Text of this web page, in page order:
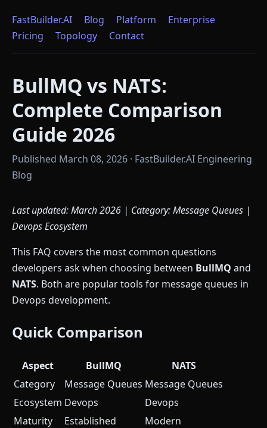
FastBuilder.AI Blog Platform
Enterprise
Pricing
Topology Contact
BullMQ vs NATS:
Complete Comparison
Guide 2026
Published March 08, 2026 · FastBuilder.AI Engineering
Blog
Last updated: March 2026 | Category: Message Queues |
Devops Ecosystem
This FAQ covers the most common questions
developers ask when choosing between BullMQ and
NATS. Both are popular tools for message queues in
Devops development.
Quick Comparison
Aspect BullMQ
NATS
Category
Message Queues Message Queues
Ecosystem Devops
Devops
Maturity
Established
Modern